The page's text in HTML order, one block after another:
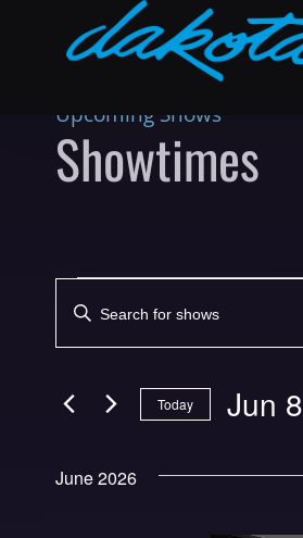
Upcoming Shows
Showtimes
Shows
Search
and
Views
Navigation
Enter
Shows
Today Jun 8
June 2026